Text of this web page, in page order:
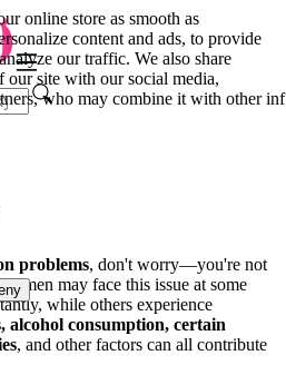
online store as smooth as
content and ads, to provide
our traffic. We also share
site with our social media,
who may combine it with other inf
problems, don't worry—you're not
men may face this issue at some
while others experience
alcohol consumption, certain
, and other factors can all contribute